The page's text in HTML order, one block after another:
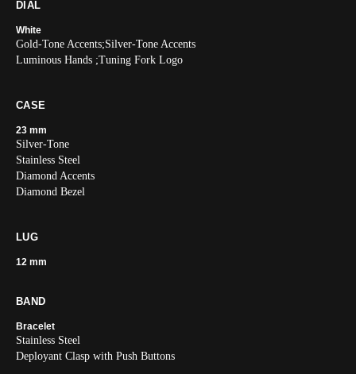
DIAL
White
Gold-Tone Accents;Silver-Tone Accents
Luminous Hands ;Tuning Fork Logo
CASE
23 mm
Silver-Tone
Stainless Steel
Diamond Accents
Diamond Bezel
LUG
12 mm
BAND
Bracelet
Stainless Steel
Deployant Clasp with Push Buttons